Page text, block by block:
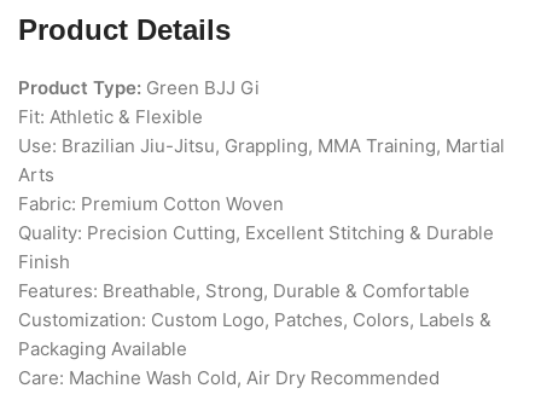
Product Details
Product Type: Green BJJ Gi
Fit: Athletic & Flexible
Use: Brazilian Jiu-Jitsu, Grappling, MMA Training, Martial
Arts
Fabric: Premium Cotton Woven
Quality: Precision Cutting, Excellent Stitching & Durable
Finish
Features: Breathable, Strong, Durable & Comfortable
Customization: Custom Logo, Patches, Colors, Labels &
Packaging Available
Care: Machine Wash Cold, Air Dry Recommended